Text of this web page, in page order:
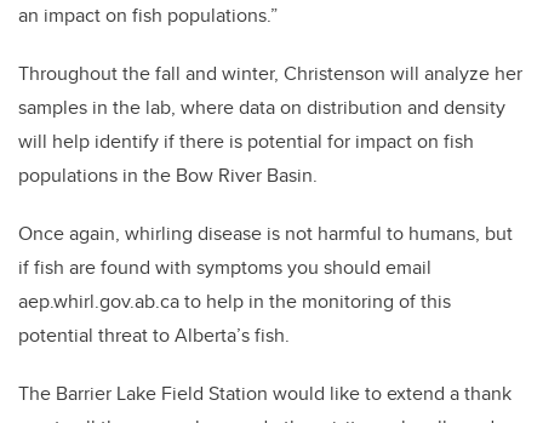
an impact on fish populations.”
Throughout the fall and winter, Christenson will analyze her
samples in the lab, where data on distribution and density
will help identify if there is potential for impact on fish
populations in the Bow River Basin.
Once again, whirling disease is not harmful to humans, but
if fish are found with symptoms you should email
aep.whirl.gov.ab.ca to help in the monitoring of this
potential threat to Alberta’s fish.
The Barrier Lake Field Station would like to extend a thank